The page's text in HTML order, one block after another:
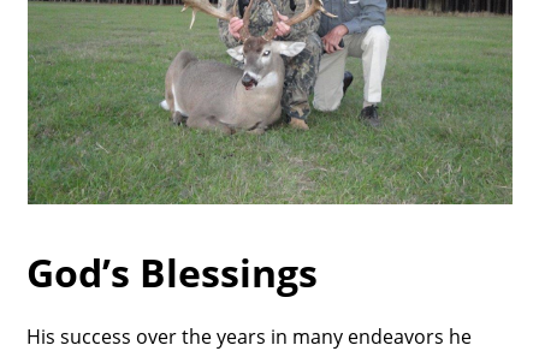
God’s Blessings
His success over the years in many endeavors he